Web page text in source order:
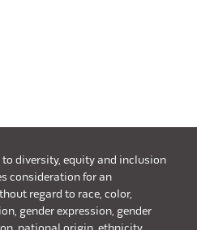
diversity, equity and inclusion
consideration for an
regard to race, color,
gender expression, gender